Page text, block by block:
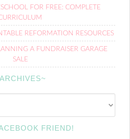
FOR FREE: COMPLETE
REFORMATION RESOURCES
A FUNDRAISER GARAGE
SALE
FRIEND!